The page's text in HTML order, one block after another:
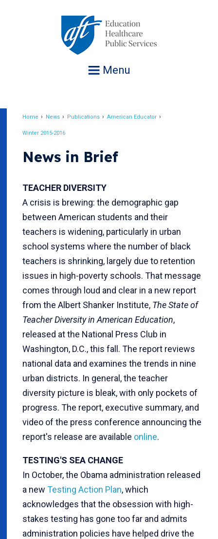
Menu
Home News Publications American Educator
Winter 2015-2016
News in Brief
TEACHER DIVERSITY
A crisis is brewing: the demographic gap
between American students and their
teachers is widening, particularly in urban
school systems where the number of black
teachers is shrinking, largely due to retention
issues in high-poverty schools. That message
comes through loud and clear in a new report
from the Albert Shanker Institute, The State of
Teacher Diversity in American Education,
released at the National Press Club in
Washington, D.C., this fall. The report reviews
national data and examines the trends in nine
urban districts. In general, the teacher
diversity picture is bleak, with only pockets of
progress. The report, executive summary, and
video of the press conference announcing the
report's release are available online.
TESTING'S SEA CHANGE
In October, the Obama administration released
a new Testing Action Plan, which
acknowledges that the obsession with high-
stakes testing has gone too far and admits
administration policies have helped drive the